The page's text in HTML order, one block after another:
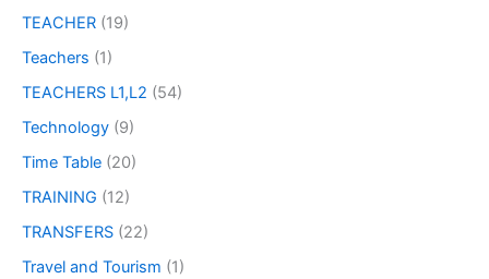
TEACHER (19)
Teachers (1)
TEACHERS L1,L2 (54)
Technology (9)
Time Table (20)
TRAINING (12)
TRANSFERS (22)
Travel and Tourism (1)